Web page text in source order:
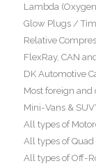
Lambda
Glow Plugs /
Relative
FlexRay, CAN
DK Automotive
Most foreign
Mini-Vans &
All types of
All types of Quad
All types of Off-